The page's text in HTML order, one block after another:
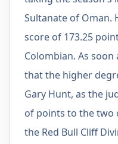
Sultanate of Oman.
score of 173.25
Colombian. As
that the higher
Gary Hunt, as the
of points to the two
the Red Bull Cliff